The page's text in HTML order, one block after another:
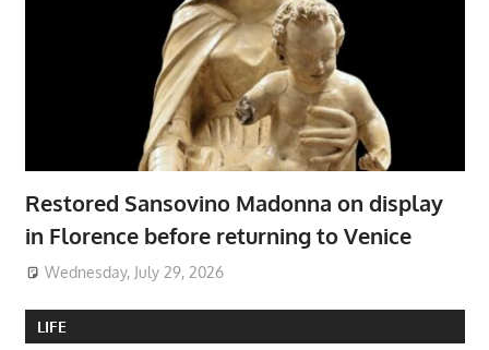
Restored Sansovino Madonna on display
in Florence before returning to Venice
Wednesday, July 29, 2026
LIFE